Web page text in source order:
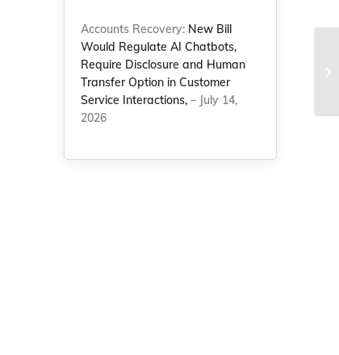
Accounts Recovery: New Bill
Would Regulate AI Chatbots,
Require Disclosure and Human
Transfer Option in Customer
Service Interactions, – July 14,
2026